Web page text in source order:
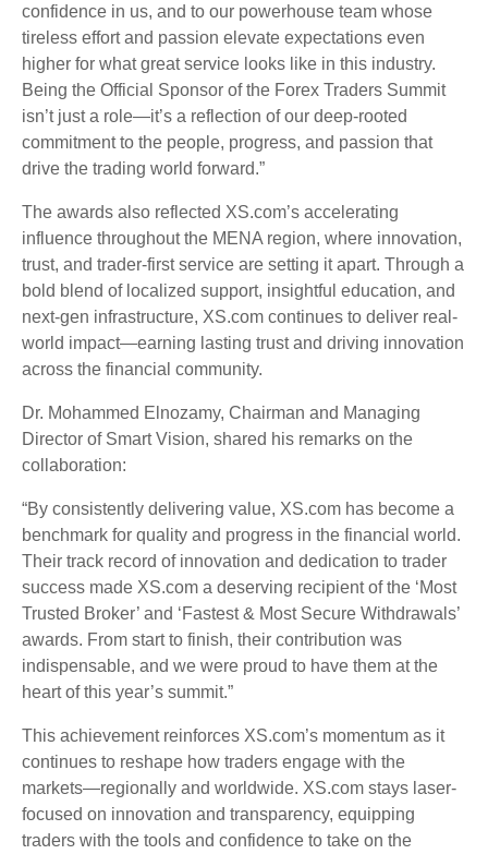
confidence in us, and to our powerhouse team whose
tireless effort and passion elevate expectations even
higher for what great service looks like in this industry.
Being the Official Sponsor of the Forex Traders Summit
isn’t just a role—it’s a reflection of our deep-rooted
commitment to the people, progress, and passion that
drive the trading world forward.”
The awards also reflected XS.com’s accelerating
influence throughout the MENA region, where innovation,
trust, and trader-first service are setting it apart. Through a
bold blend of localized support, insightful education, and
next-gen infrastructure, XS.com continues to deliver real-
world impact—earning lasting trust and driving innovation
across the financial community.
Dr. Mohammed Elnozamy, Chairman and Managing
Director of Smart Vision, shared his remarks on the
collaboration:
“By consistently delivering value, XS.com has become a
benchmark for quality and progress in the financial world.
Their track record of innovation and dedication to trader
success made XS.com a deserving recipient of the ‘Most
Trusted Broker’ and ‘Fastest & Most Secure Withdrawals’
awards. From start to finish, their contribution was
indispensable, and we were proud to have them at the
heart of this year’s summit.”
This achievement reinforces XS.com’s momentum as it
continues to reshape how traders engage with the
markets—regionally and worldwide. XS.com stays laser-
focused on innovation and transparency, equipping
traders with the tools and confidence to take on the